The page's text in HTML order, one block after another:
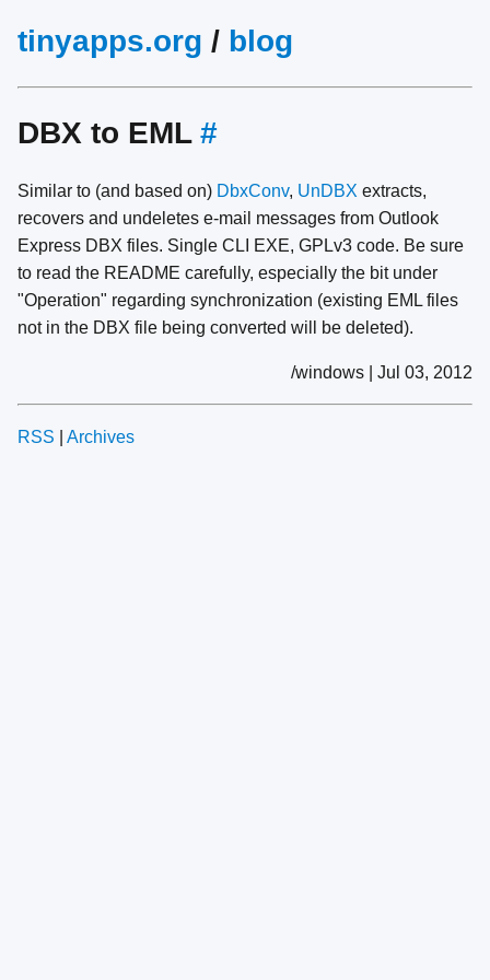
tinyapps.org / blog
DBX to EML #
Similar to (and based on) DbxConv, UnDBX extracts,
recovers and undeletes e-mail messages from Outlook
Express DBX files. Single CLI EXE, GPLv3 code. Be sure
to read the README carefully, especially the bit under
"Operation" regarding synchronization (existing EML files
not in the DBX file being converted will be deleted).
/windows | Jul 03, 2012
RSS Archives